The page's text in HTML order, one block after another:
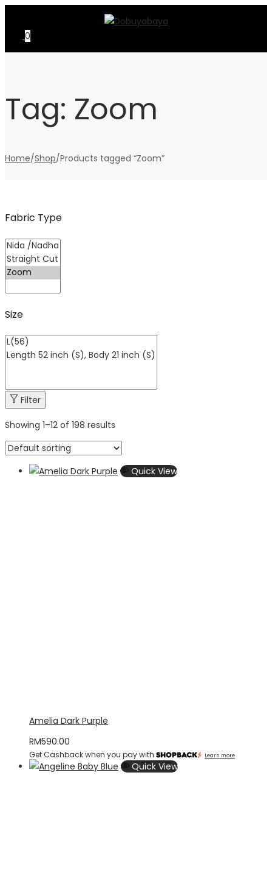
navigation
content
0
Tag: Zoom
Home/Shop/Products tagged “Zoom”
Fabric Type
Size
Filter
Showing 1–12 of 198 results
Quick View
Amelia Dark Purple
RM590.00
Get Cashback when you pay with Learn more
Quick View